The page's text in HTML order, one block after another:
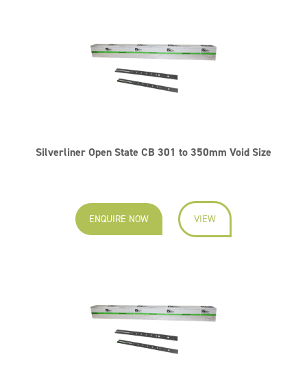
Silverliner Open State CB 301 to 350mm Void Size
ENQUIRE NOW VIEW